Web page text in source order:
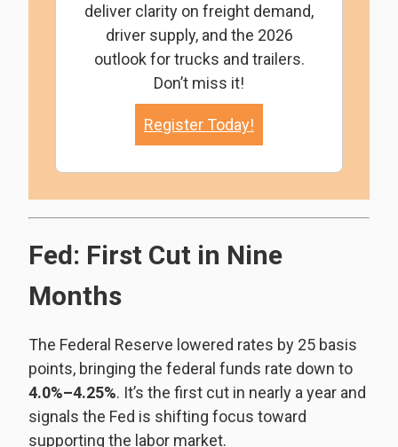
deliver clarity on freight demand,
driver supply, and the 2026
outlook for trucks and trailers.
Don’t miss it!
Register Today!
Fed: First Cut in Nine
Months
The Federal Reserve lowered rates by 25 basis
points, bringing the federal funds rate down to
4.0%–4.25%. It’s the first cut in nearly a year and
signals the Fed is shifting focus toward
supporting the labor market.